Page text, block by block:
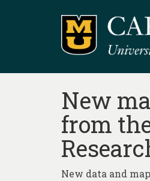
New
from
New data and